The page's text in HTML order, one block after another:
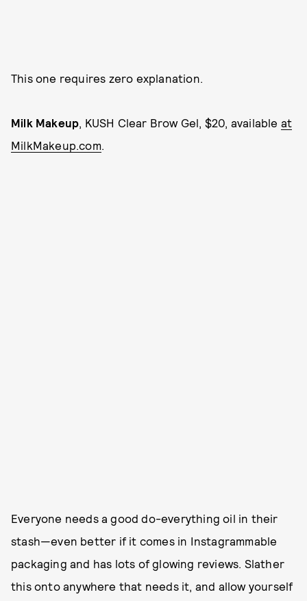
This one requires zero explanation.
Milk Makeup, KUSH Clear Brow Gel, $20, available at
MilkMakeup.com.
Everyone needs a good do-everything oil in their
stash—even better if it comes in Instagrammable
packaging and has lots of glowing reviews. Slather
this onto anywhere that needs it, and allow yourself